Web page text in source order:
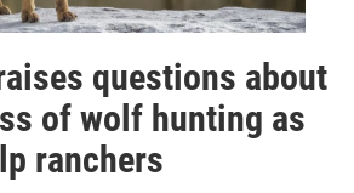
questions about
of wolf hunting as
ranchers